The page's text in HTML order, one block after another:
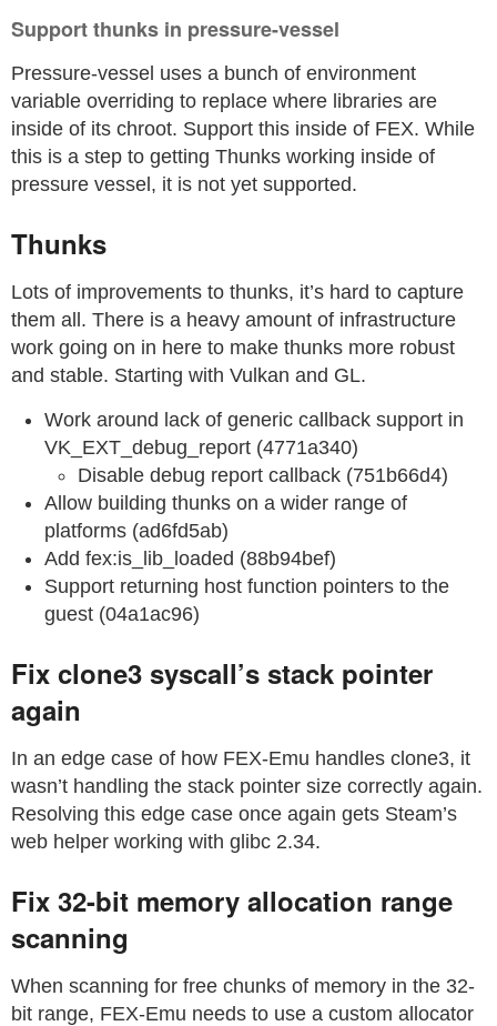
Support thunks in pressure-vessel
Pressure-vessel uses a bunch of environment
variable overriding to replace where libraries are
inside of its chroot. Support this inside of FEX. While
this is a step to getting Thunks working inside of
pressure vessel, it is not yet supported.
Thunks
Lots of improvements to thunks, it’s hard to capture
them all. There is a heavy amount of infrastructure
work going on in here to make thunks more robust
and stable. Starting with Vulkan and GL.
Work around lack of generic callback support in
VK_EXT_debug_report (4771a340)
Disable debug report callback (751b66d4)
Allow building thunks on a wider range of
platforms (ad6fd5ab)
Add fex:is_lib_loaded (88b94bef)
Support returning host function pointers to the
guest (04a1ac96)
Fix clone3 syscall’s stack pointer
again
In an edge case of how FEX-Emu handles clone3, it
wasn’t handling the stack pointer size correctly again.
Resolving this edge case once again gets Steam’s
web helper working with glibc 2.34.
Fix 32-bit memory allocation range
scanning
When scanning for free chunks of memory in the 32-
bit range, FEX-Emu needs to use a custom allocator